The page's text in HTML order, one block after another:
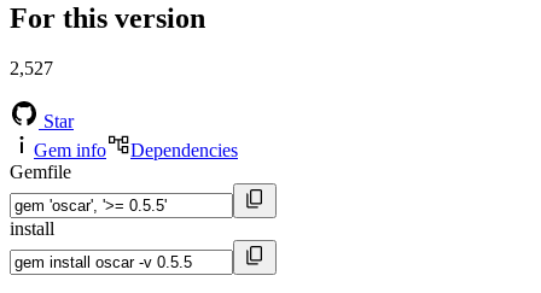
For this version
2,527
Star
Gem info
Dependencies
Gemfile
install